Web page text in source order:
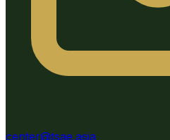
center@tsae.asia